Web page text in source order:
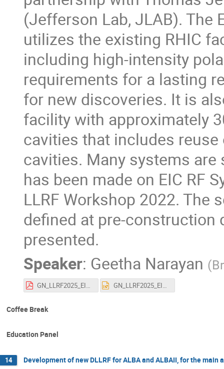
(Jefferson Lab, JLAB). The
utilizes the existing RHIC
including high-intensity
requirements for a lasting
for new discoveries. It is
facility with approximately
cavities that includes
cavities. Many systems
has been made on EIC RF
LLRF Workshop 2022. The
defined at pre-construction
presented.
Speaker: Geetha Narayan (
GN_LLRF2025_EIC_RF_Systems_Overview.pdf GN_LLRF2025_EIC_RF_Systems_Overview.pptx
Coffee Break
Education Panel
14 Development of new DLLRF for ALBA and ALBAII, for the main